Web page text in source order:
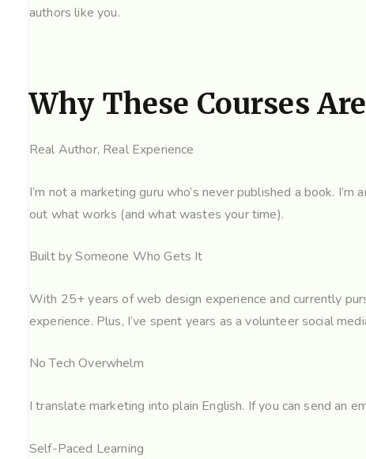
authors like you.
Why These Courses
Real Author, Real Experience
I’m not a marketing guru who’s never published a book.
out what works (and what wastes your time).
Built by Someone Who Gets It
With 25+ years of web design experience and currently
experience. Plus, I’ve spent years as a volunteer social
No Tech Overwhelm
I translate marketing into plain English. If you can send an
Self-Paced Learning